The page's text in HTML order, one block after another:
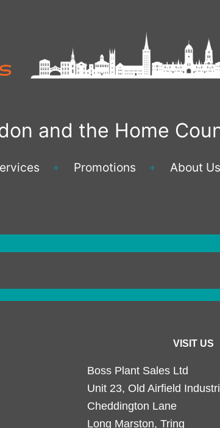
and the Home
Open
Promotions
Open
About Us
VISIT US
Boss Plant Sales Ltd
Unit 23, Old Airfield
Cheddington Lane
Long Marston, Tring